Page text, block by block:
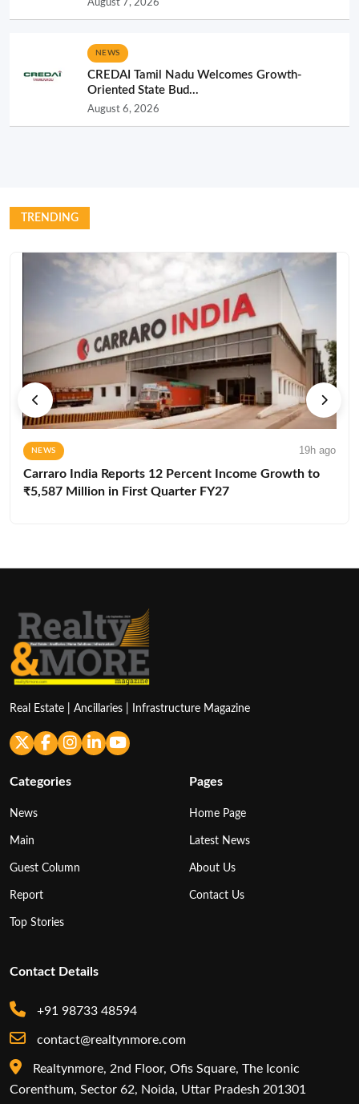
August 7, 2026
NEWS
CREDAI Tamil Nadu Welcomes Growth-
Oriented State Bud...
August 6, 2026
TRENDING
NEWS 19h ago
Carraro India Reports 12 Percent Income Growth to
₹5,587 Million in First Quarter FY27
Real Estate | Ancillaries | Infrastructure Magazine
Categories
News
Main
Guest Column
Report
Top Stories
Pages
Home Page
Latest News
About Us
Contact Us
Contact Details
+91 98733 48594
contact@realtynmore.com
Realtynmore, 2nd Floor, Ofis Square, The Iconic
Corenthum, Sector 62, Noida, Uttar Pradesh 201301